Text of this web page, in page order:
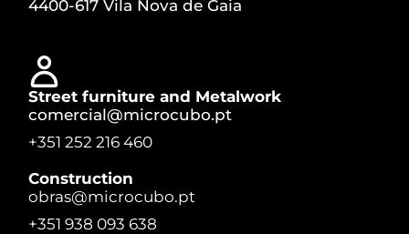
4400-617 Vila Nova de Gaia
Street furniture and Metalwork
comercial@microcubo.pt
+351 252 216 460
Construction
obras@microcubo.pt
+351 938 093 638